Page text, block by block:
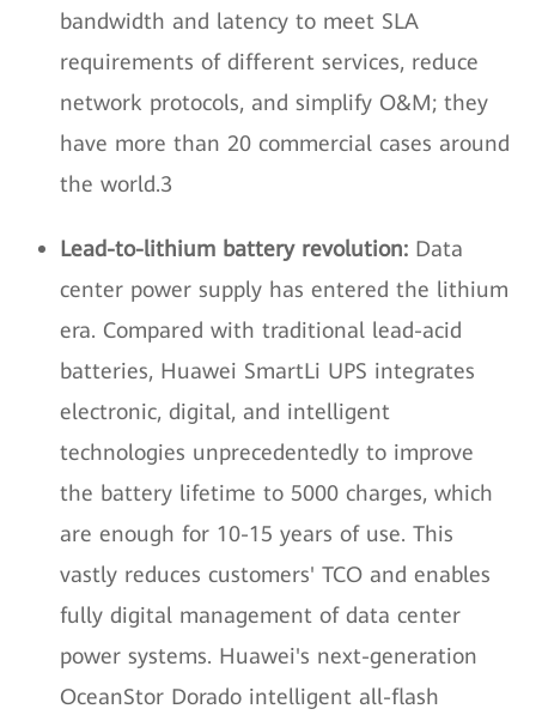
bandwidth and latency to meet SLA
requirements of different services, reduce
network protocols, and simplify O&M; they
have more than 20 commercial cases around
the world.3
Lead-to-lithium battery revolution: Data
center power supply has entered the lithium
era. Compared with traditional lead-acid
batteries, Huawei SmartLi UPS integrates
electronic, digital, and intelligent
technologies unprecedentedly to improve
the battery lifetime to 5000 charges, which
are enough for 10-15 years of use. This
vastly reduces customers' TCO and enables
fully digital management of data center
power systems. Huawei's next-generation
OceanStor Dorado intelligent all-flash